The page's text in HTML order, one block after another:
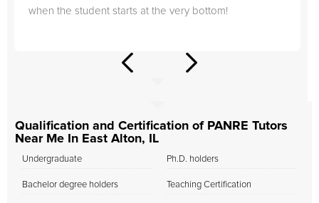
when the student starts at the very bottom!
Qualification and Certification of PANRE Tutors
Near Me In East Alton, IL
Undergraduate
Bachelor degree holders
Ph.D. holders
Teaching Certification